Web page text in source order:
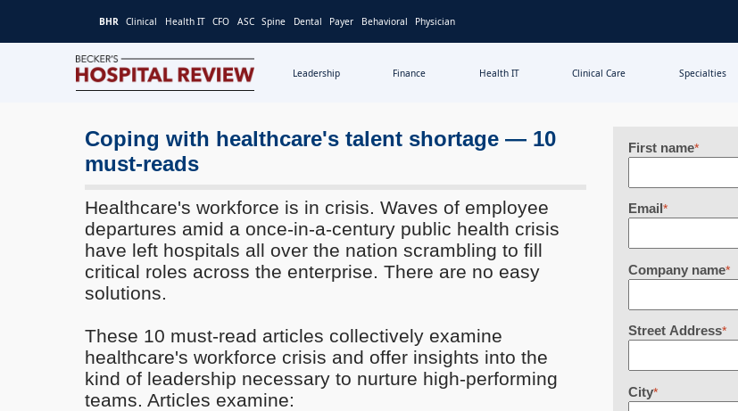
BHR Clinical Health IT CFO ASC Spine Dental Payer Behavioral Physician
Becker's
Review
Healthcare
News
&
Analysis
Leadership Finance Health IT Clinical Care Specialties
Coping with healthcare's talent shortage — 10
must-reads
Healthcare's workforce is in crisis. Waves of employee
departures amid a once-in-a-century public health crisis
have left hospitals all over the nation scrambling to fill
critical roles across the enterprise. There are no easy
solutions.
These 10 must-read articles collectively examine
healthcare's workforce crisis and offer insights into the
kind of leadership necessary to nurture high-performing
teams. Articles examine:
First name*
Email*
Company name*
Street Address*
City*